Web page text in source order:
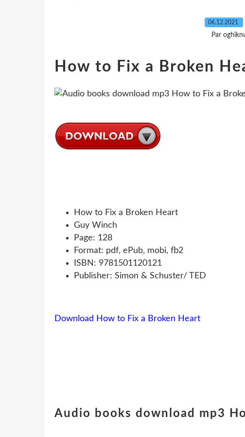
06.12.2021
Par
How to Fix a Broken
How to Fix a Broken Heart
Guy Winch
Page: 128
Format: pdf, ePub, mobi, fb2
ISBN: 9781501120121
Publisher: Simon & Schuster/ TED
Download How to Fix a Broken Heart
Audio books download mp3